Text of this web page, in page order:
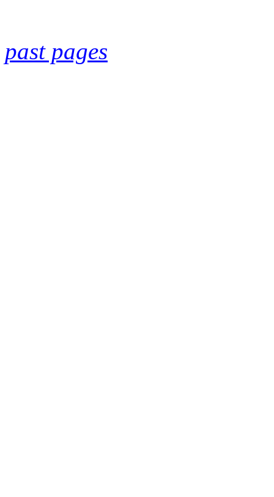
past pages